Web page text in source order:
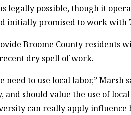
legally possible, though it
initially promised to work
Broome County residents
dry spell of work.
need to use local labor,” Marsh
should value the use of
can really apply